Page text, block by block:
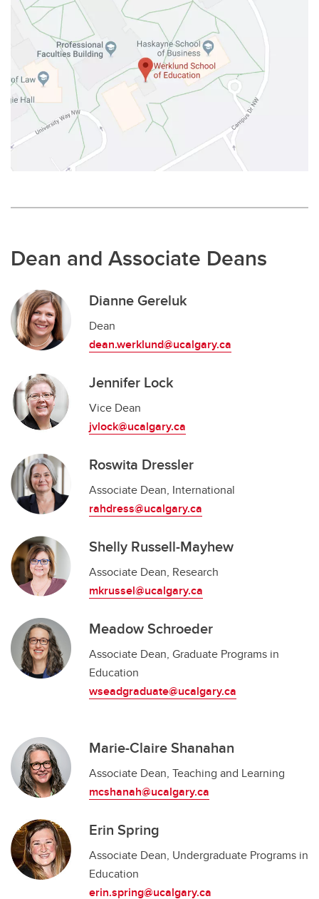
Dean and Associate Deans
Dianne Gereluk
Dean
dean.werklund@ucalgary.ca
Jennifer Lock
Vice Dean
jvlock@ucalgary.ca
Roswita Dressler
Associate Dean, International
rahdress@ucalgary.ca
Shelly Russell-Mayhew
Associate Dean, Research
mkrussel@ucalgary.ca
Meadow Schroeder
Associate Dean, Graduate Programs in
Education
wseadgraduate@ucalgary.ca
Marie-Claire Shanahan
Associate Dean, Teaching and Learning
mcshanah@ucalgary.ca
Erin Spring
Associate Dean, Undergraduate Programs in
Education
erin.spring@ucalgary.ca